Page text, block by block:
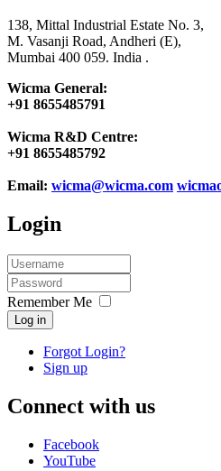
138, Mittal Industrial Estate No. 3,
M. Vasanji Road, Andheri (E),
Mumbai 400 059. India .
Wicma General:
+91 8655485791
Wicma R&D Centre:
+91 8655485792
Email: wicma@wicma.com
Login
Remember Me
Log in
Forgot Login?
Sign up
Connect with us
Facebook
YouTube